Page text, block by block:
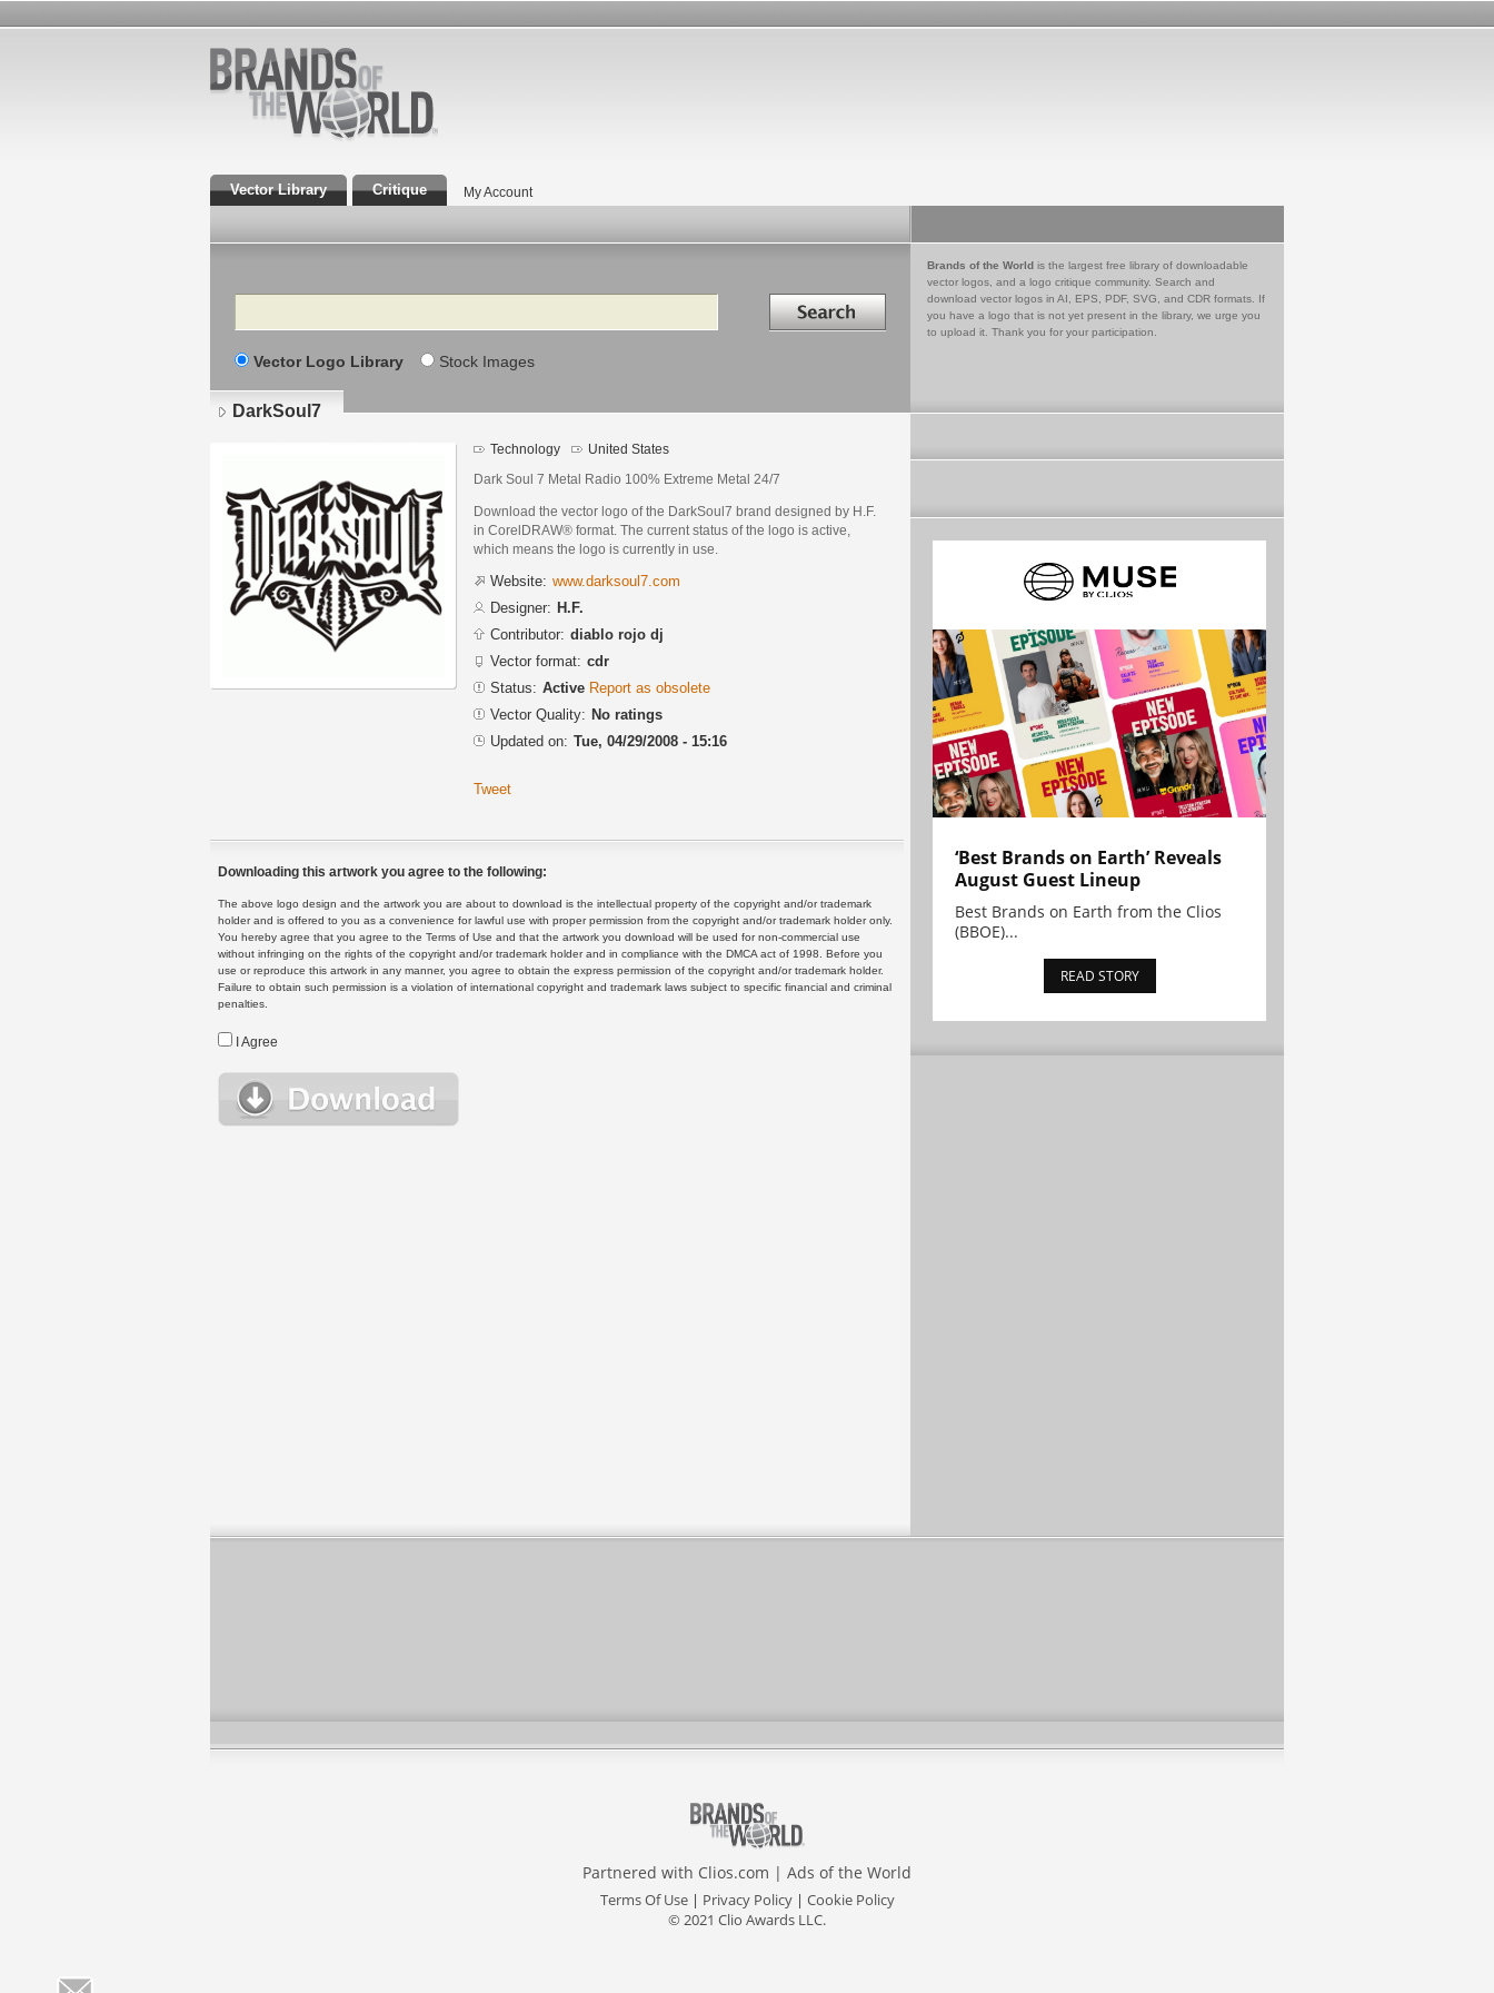
Vector Library Critique My Account
Search Search in
Vector Logo Library Stock Images
Brands of the World is the largest free library of downloadable
vector logos, and a logo critique community. Search and
download vector logos in AI, EPS, PDF, SVG, and CDR formats. If
you have a logo that is not yet present in the library, we urge you
to upload it. Thank you for your participation.
DarkSoul7
Technology United States
Dark Soul 7 Metal Radio 100% Extreme Metal 24/7
Download the vector logo of the DarkSoul7 brand designed by H.F.
in CorelDRAW® format. The current status of the logo is active,
which means the logo is currently in use.
Website: www.darksoul7.com
Designer: H.F.
Contributor: diablo rojo dj
Vector format: cdr
Status: Active Report as obsolete
Vector Quality: No ratings
Updated on: Tue, 04/29/2008 - 15:16
Tweet
Downloading this artwork you agree to the following:
The above logo design and the artwork you are about to download is the intellectual property of the copyright and/or trademark
holder and is offered to you as a convenience for lawful use with proper permission from the copyright and/or trademark holder only.
You hereby agree that you agree to the Terms of Use and that the artwork you download will be used for non-commercial use
without infringing on the rights of the copyright and/or trademark holder and in compliance with the DMCA act of 1998. Before you
use or reproduce this artwork in any manner, you agree to obtain the express permission of the copyright and/or trademark holder.
Failure to obtain such permission is a violation of international copyright and trademark laws subject to specific financial and criminal
penalties.
I Agree
‘Best Brands on Earth’ Reveals
August Guest Lineup
Best Brands on Earth from the Clios
(BBOE)...
READ STORY
Partnered with Clios.com | Ads of the World
Terms Of Use| Privacy Policy| Cookie Policy
© 2021 Clio Awards LLC.